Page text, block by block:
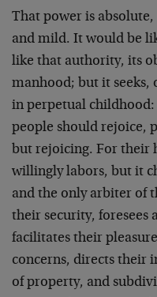
That power is
and mild. It would be
like that authority, its
manhood; but it seeks,
in perpetual
people should rejoice,
but rejoicing. For their
willingly labors, but it
and the only arbiter of
their security, foresees
facilitates their
concerns, directs their
of property, and